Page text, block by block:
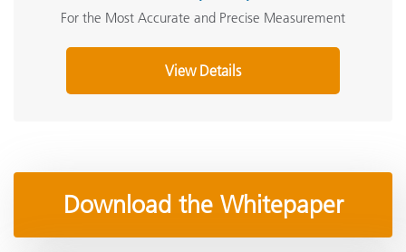
For the Most Accurate and Precise Measurement
View Details
Download the Whitepaper